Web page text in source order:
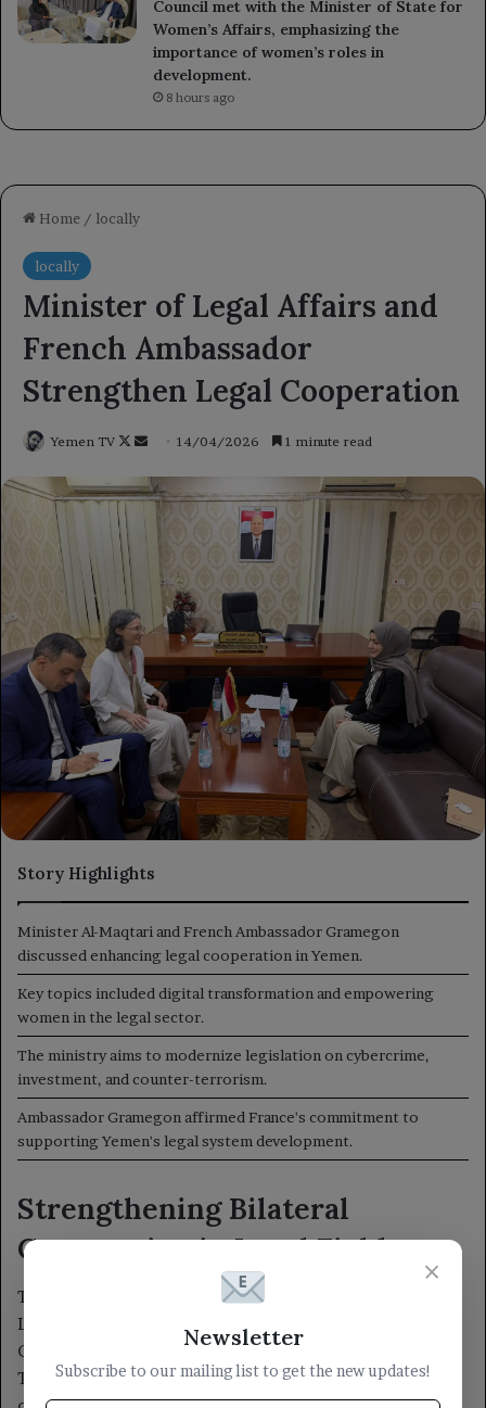
Council met with the Minister of State for
Women’s Affairs, emphasizing the
importance of women’s roles in
development.
8 hours ago
×
Newsletter
Subscribe to our mailing list to get the new updates!